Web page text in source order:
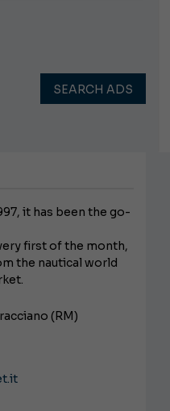
SEARCH ADS
it has been the go-
first of the month,
the nautical world
(RM)